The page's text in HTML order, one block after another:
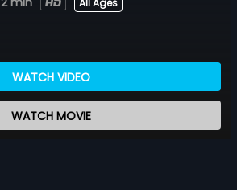
WATCH VIDEO
WATCH MOVIE